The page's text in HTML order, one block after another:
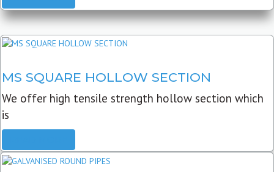
MS SQUARE HOLLOW SECTION
We offer high tensile strength hollow section which
is